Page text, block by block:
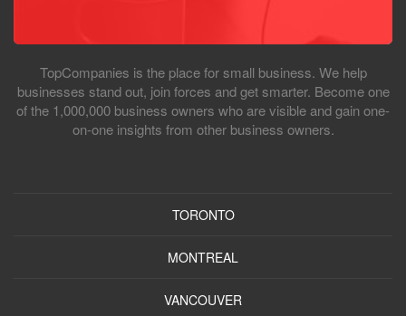
TopCompanies is the place for small business. We help
businesses stand out, join forces and get smarter. Become one
of the 1,000,000 business owners who are visible and gain one-
on-one insights from other business owners.
TORONTO
MONTREAL
VANCOUVER